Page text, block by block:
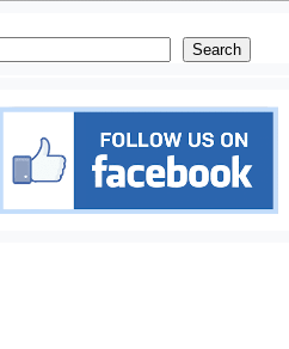
Search